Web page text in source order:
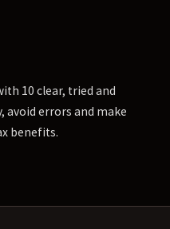
10 clear, tried and
avoid errors and make
benefits.